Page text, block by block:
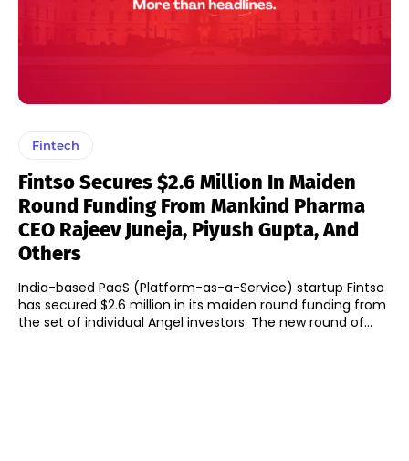
Fintech
Fintso Secures $2.6 Million In Maiden
Round Funding From Mankind Pharma
CEO Rajeev Juneja, Piyush Gupta, And
Others
India-based PaaS (Platform-as-a-Service) startup Fintso
has secured $2.6 million in its maiden round funding from
the set of individual Angel investors. The new round of...